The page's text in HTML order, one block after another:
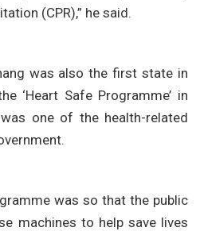
(CPR),” he said.
was also the first state in
‘Heart Safe Programme’ in
one of the health-related
was so that the public
machines to help save lives